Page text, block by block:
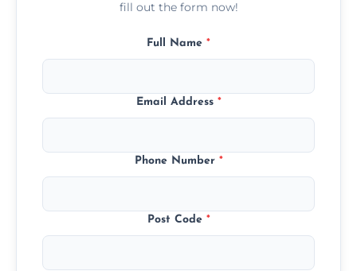
fill out the form now!
Full Name *
Email Address *
Phone Number *
Post Code *